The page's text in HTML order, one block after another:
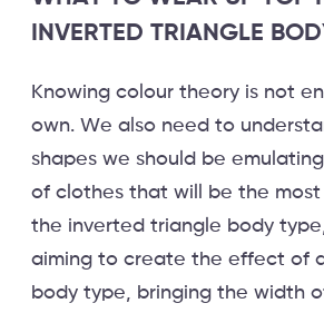
INVERTED TRIANGLE
Knowing colour theory is not
own. We also need to
shapes we should be
of clothes that will be the
the inverted triangle body
aiming to create the effect of
body type, bringing the width